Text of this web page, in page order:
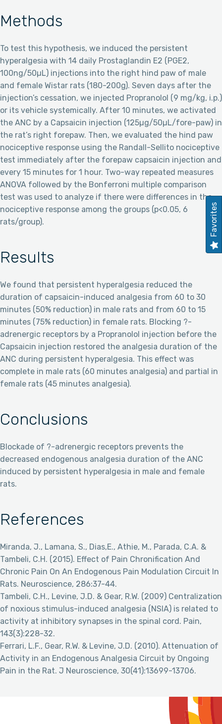
Methods
To test this hypothesis, we induced the persistent
hyperalgesia with 14 daily Prostaglandin E2 (PGE2,
100ng/50µL) injections into the right hind paw of male
and female Wistar rats (180-200g). Seven days after the
injection’s cessation, we injected Propranolol (9 mg/kg, i.p.)
or its vehicle systemically. After 10 minutes, we activated
the ANC by a Capsaicin injection (125µg/50µL/fore-paw) in
the rat’s right forepaw. Then, we evaluated the hind paw
nociceptive response using the Randall-Sellito nociceptive
test immediately after the forepaw capsaicin injection and
every 15 minutes for 1 hour. Two-way repeated measures
ANOVA followed by the Bonferroni multiple comparison
test was used to analyze if there were differences in the
nociceptive response among the groups (p<0.05, 6
rats/group).
Results
We found that persistent hyperalgesia reduced the
duration of capsaicin-induced analgesia from 60 to 30
minutes (50% reduction) in male rats and from 60 to 15
minutes (75% reduction) in female rats. Blocking ?-
adrenergic receptors by a Propranolol injection before the
Capsaicin injection restored the analgesia duration of the
ANC during persistent hyperalgesia. This effect was
complete in male rats (60 minutes analgesia) and partial in
female rats (45 minutes analgesia).
Conclusions
Blockade of ?-adrenergic receptors prevents the
decreased endogenous analgesia duration of the ANC
induced by persistent hyperalgesia in male and female
rats.
References
Miranda, J., Lamana, S., Dias,E., Athie, M., Parada, C.A. &
Tambeli, C.H. (2015). Effect of Pain Chronification And
Chronic Pain On An Endogenous Pain Modulation Circuit In
Rats. Neuroscience, 286:37-44.
Tambeli, C.H., Levine, J.D. & Gear, R.W. (2009) Centralization
of noxious stimulus-induced analgesia (NSIA) is related to
activity at inhibitory synapses in the spinal cord. Pain,
143(3):228-32.
Ferrari, L.F., Gear, R.W. & Levine, J.D. (2010). Attenuation of
Activity in an Endogenous Analgesia Circuit by Ongoing
Pain in the Rat. J Neuroscience, 30(41):13699-13706.
Favorites